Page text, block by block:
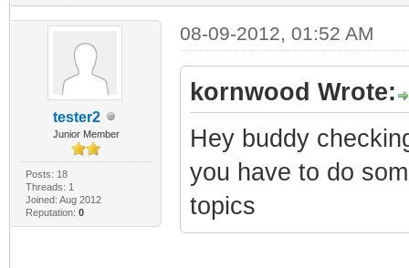
tester2
Junior Member
Posts: 18
Threads: 1
Joined: Aug 2012
Reputation: 0
08-09-2012, 01:52 AM
kornwood Wrote:
Hey buddy
you have to do
topics